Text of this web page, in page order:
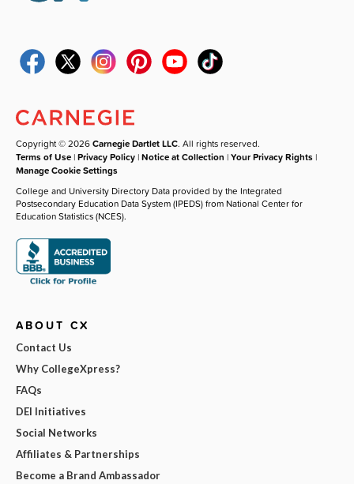
Copyright © 2026Carnegie Dartlet LLC. All rights reserved.
Terms of Use |Privacy Policy |Notice at Collection |Your Privacy Rights |
Manage Cookie Settings
College and University Directory Data provided by the Integrated
Postsecondary Education Data System (IPEDS) from National Center for
Education Statistics (NCES).
ABOUT CX
Contact Us
Why CollegeXpress?
FAQs
DEI Initiatives
Social Networks
Affiliates & Partnerships
Become a Brand Ambassador